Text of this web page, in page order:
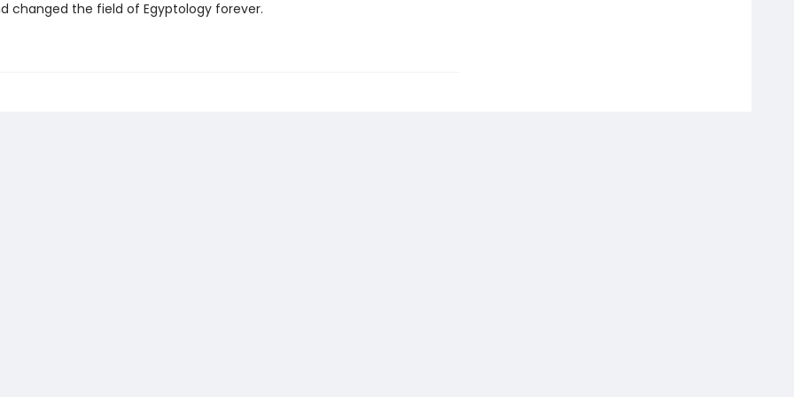
changed the field of Egyptology forever.